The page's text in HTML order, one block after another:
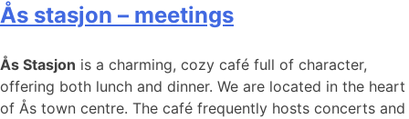
Ås stasjon – meetings
Ås Stasjon is a charming, cozy café full of character,
offering both lunch and dinner. We are located in the heart
of Ås town centre. The café frequently hosts concerts and